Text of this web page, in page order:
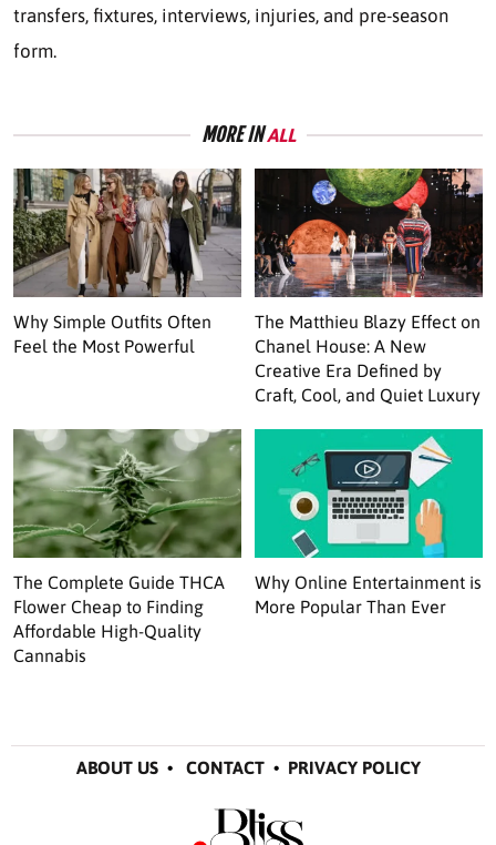
transfers, fixtures, interviews, injuries, and pre-season
form.
MORE INALL
Why Simple Outfits Often
Feel the Most Powerful
The Matthieu Blazy Effect on
Chanel House: A New
Creative Era Defined by
Craft, Cool, and Quiet Luxury
The Complete Guide THCA
Flower Cheap to Finding
Affordable High-Quality
Cannabis
Why Online Entertainment is
More Popular Than Ever
ABOUT US• CONTACT• PRIVACY POLICY